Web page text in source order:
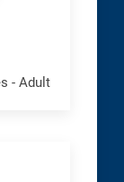
- Adult